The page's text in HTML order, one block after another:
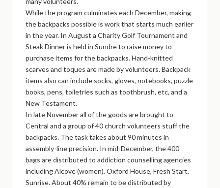
While the program culminates each December, making
the backpacks possible is work that starts much earlier
in the year. In August a Charity Golf Tournament and
Steak Dinner is held in Sundre to raise money to
purchase items for the backpacks. Hand-knitted
scarves and toques are made by volunteers. Backpack
items also can include socks, gloves, notebooks, puzzle
books, pens, toiletries such as toothbrush, etc, and a
New Testament.
In late November all of the goods are brought to
Central and a group of 40 church volunteers stuff the
backpacks. The task takes about 90 minutes in
assembly-line precision. In mid-December, the 400
bags are distributed to addiction counselling agencies
including Alcove (women), Oxford House, Fresh Start,
Sunrise. About 40% remain to be distributed by